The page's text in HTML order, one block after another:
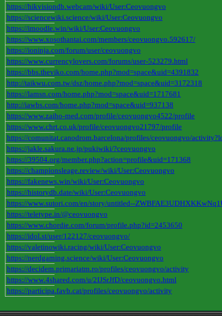
https://hikvisiondb.webcam/wiki/User:Ceovuongvo
https://sciencewiki.science/wiki/User:Ceovuongvo
https://imoodle.win/wiki/User:Ceovuongvo
https://www.xosothantai.com/members/ceovuongvo.592617/
https://ioninja.com/forum/user/ceovuongvo
https://www.currencylovers.com/forums/user-523279.html
https://bbs.theviko.com/home.php?mod=space&uid=4391832
http://taikwu.com.tw/dsz/home.php?mod=space&uid=3172318
https://lamsn.com/home.php?mod=space&uid=1717681
http://iawbs.com/home.php?mod=space&uid=937138
https://www.zaiho-med.com/profile/ceovuongvo4522/profile
https://www.chrt.co.uk/profile/ceovuongvo21797/profile
https://comunitat.canodrom.barcelona/profiles/ceovuongvo/
https://jakle.sakura.ne.jp/pukiwiki/?ceovuongvo
https://39504.org/member.php?action=profile&uid=171368
https://championsleage.review/wiki/User:Ceovuongvo
https://fakenews.win/wiki/User:Ceovuongvo
https://historydb.date/wiki/User:Ceovuongvo
https://www.sutori.com/en/story/untitled--
https://teletype.in/@ceovuongvo
https://www.chordie.com/forum/profile.php?id=2453650
https://idol.st/user/122127/ceovuongvo/
https://valetinowiki.racing/wiki/User:Ceovuongvo
https://nerdgaming.science/wiki/User:Ceovuongvo
https://decidem.primariatm.ro/profiles/ceovuongvo/activity
https://www.4shared.com/u/2IJSrJfD/ceovuongvo.html
https://participa.favb.cat/profiles/ceovuongvo/activity